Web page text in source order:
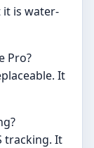
it is water-
Pro?
It
tracking. It